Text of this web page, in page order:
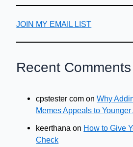
JOIN MY EMAIL LIST
Recent Comments
cpstester com onWhy
Memes Appeals to
keerthana on How to Give
Check